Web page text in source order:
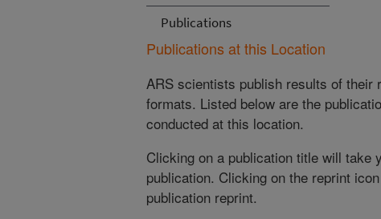
Publications
Publications at this Location
ARS scientists publish results of their
formats. Listed below are the
conducted at this location.
Clicking on a publication title will take
publication. Clicking on the reprint icon
publication reprint.